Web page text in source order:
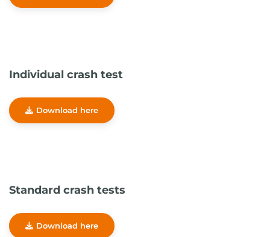
Individual crash test
Download here
Standard crash tests
Download here